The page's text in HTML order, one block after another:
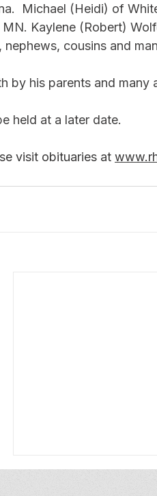
Michael (Heidi) of
Kaylene (Robert)
nephews, cousins and
by his parents and many
held at a later date.
visit obituaries at